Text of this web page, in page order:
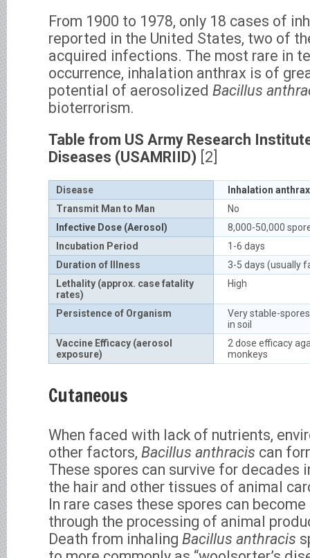
From 1900 to 1978, only 18 cases of
reported in the United States, two of
acquired infections. The most rare in
occurrence, inhalation anthrax is of
potential of aerosolized Bacillus
bioterrorism.
Table from US Army Research
Diseases (USAMRIID) [2]
Disease
Inhalation anthrax
Transmit Man to Man
No
Infective Dose (Aerosol)
8,000-50,000
Incubation Period
1-6 days
Duration of Illness
3-5 days (usually
Lethality (approx. case fatality
rates)
High
Persistence of Organism
Very stable-
in soil
Vaccine Efficacy (aerosol
exposure)
2 dose efficacy
monkeys
Cutaneous
When faced with lack of nutrients,
other factors, Bacillus anthracis can
These spores can survive for decades
the hair and other tissues of animal
In rare cases these spores can
through the processing of animal
Death from inhaling Bacillus anthracis